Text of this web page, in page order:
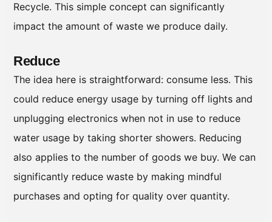
Recycle. This simple concept can significantly
impact the amount of waste we produce daily.
Reduce
The idea here is straightforward: consume less. This
could reduce energy usage by turning off lights and
unplugging electronics when not in use to reduce
water usage by taking shorter showers. Reducing
also applies to the number of goods we buy. We can
significantly reduce waste by making mindful
purchases and opting for quality over quantity.